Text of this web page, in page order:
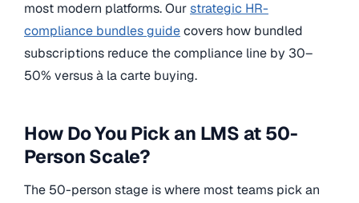
most modern platforms. Ourstrategic HR-
compliance bundles guidecovers how bundled
subscriptions reduce the compliance line by 30–
50% versus à la carte buying.
How Do You Pick an LMS at 50-
Person Scale?
The 50-person stage is where most teams pick an